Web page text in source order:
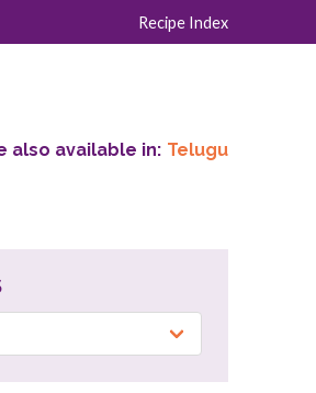
Recipe Index
also available in: Telugu